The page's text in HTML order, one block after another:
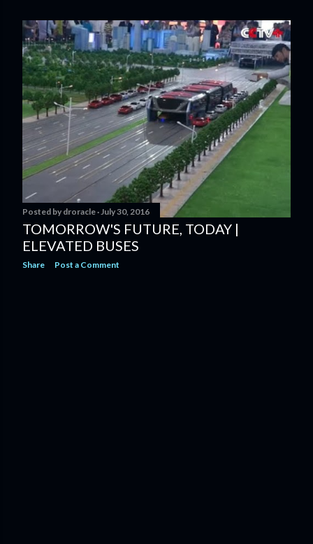
purchase myself. Here is the official press release from
Marvel: MARVEL LAUNCHING CORE RULEBOOK FOR NEW
TABLETOP ROLE-PLAYING GAME IN SUMMER 2023
‘MARVEL MULTIVERSE ROLE-PLAYING GAME: CORE
RULEBOOK’ AVAILABLE JUNE 2023 FOLLOWED BY
‘MARVEL MULTIVERSE ROLE-PLAYING GAME: THE
CATACLYSM OF KANG’ AVAILABLE JULY 2023 Use the
D616 game system to embody your favorite Super Heroes
and Super Villains! New York, NY— Aug...
Posted by droracle July 30, 2016
TOMORROW'S FUTURE, TODAY |
ELEVATED BUSES
Share Post a Comment